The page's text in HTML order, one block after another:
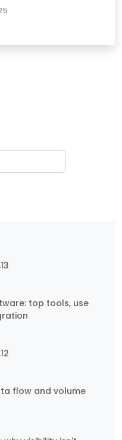
top tools, use
flow and volume